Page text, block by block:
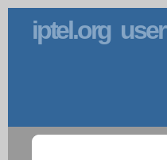
iptel.org